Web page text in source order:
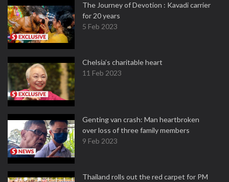
The Journey of Devotion : Kavadi carrier
for 20 years
5 Feb 2023
Chelsia’s charitable heart
11 Feb 2023
Genting van crash: Man heartbroken
over loss of three family members
9 Feb 2023
Thailand rolls out the red carpet for PM